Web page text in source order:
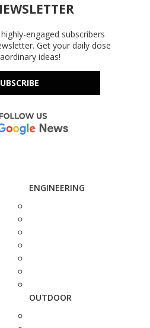
engaged subscribers
Get your daily dose
ideas!
ENGINEERING
OUTDOOR